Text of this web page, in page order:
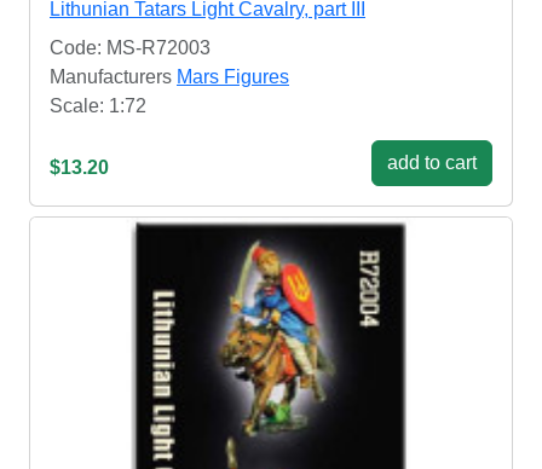
Lithunian Tatars Light Cavalry, part III
Code: MS-R72003
Manufacturers Mars Figures
Scale: 1:72
$13.20 add to cart